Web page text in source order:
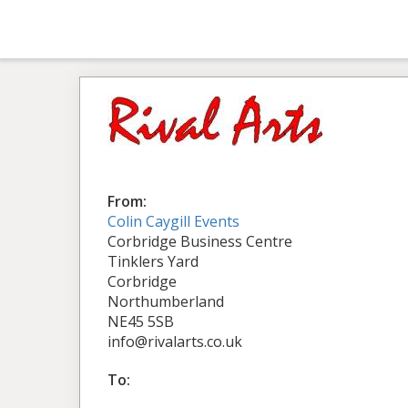
From:
Colin Caygill Events
Corbridge Business Centre
Tinklers Yard
Corbridge
Northumberland
NE45 5SB
info@rivalarts.co.uk
To: